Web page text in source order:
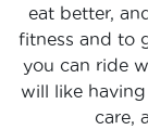
eat better,
fitness and to
you can ride
will like
care,